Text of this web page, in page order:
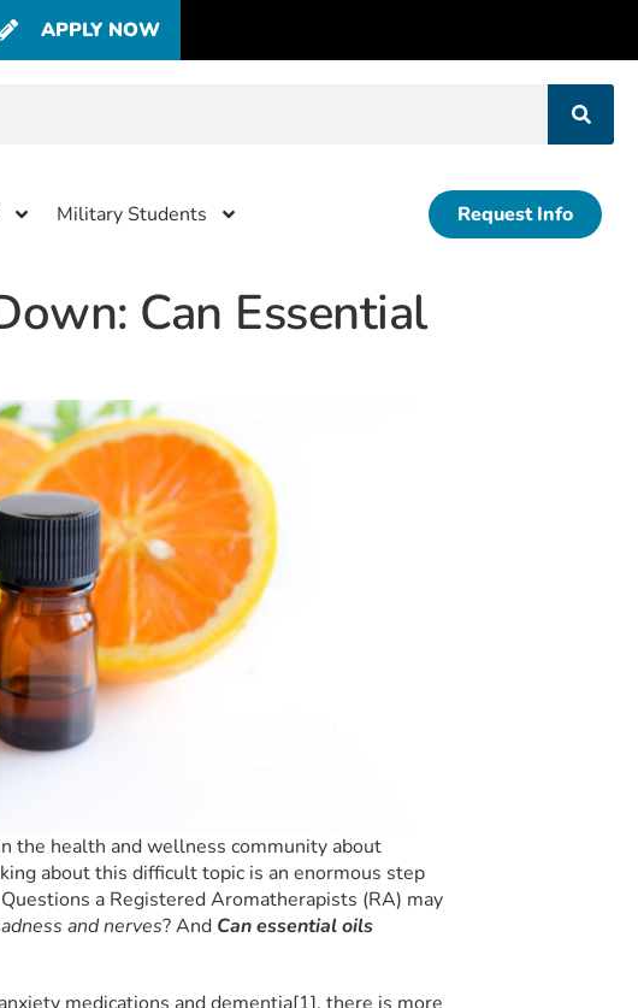
APPLY NOW
Military Students Request Info
Can Essential
the health and wellness community about
about this difficult topic is an enormous step
a Registered Aromatherapists (RA) may
and nerves? And Can essential oils